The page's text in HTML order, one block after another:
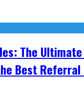
The
Best